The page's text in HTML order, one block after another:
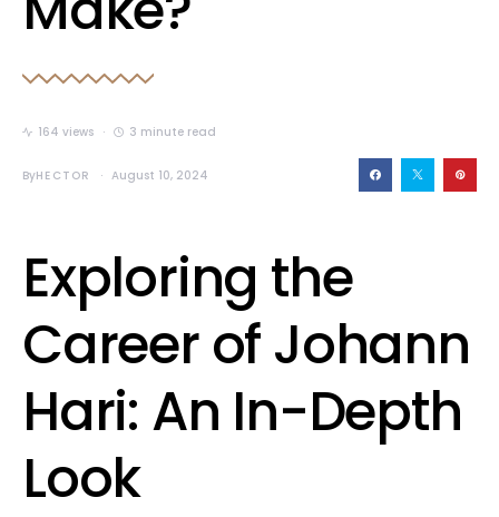
164 views 3 minute read
ByHECTOR August 10, 2024
Exploring the
Career of Johann
Hari: An In-Depth
Look